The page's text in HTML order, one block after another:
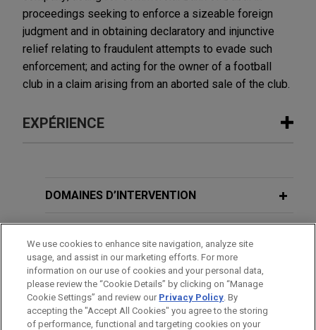
proceedings seeking to enforce a sizeable foreign
judgment and in obtaining declaratory and injunctive
relief relating to fraudulent attempts to evade such
enforcement; and acting for the owner of a football
club in a claim arising from an aborted sale of the club.
EXPÉRIENCE
First Curaçao International Bank
trading judgment
In an extensive 400+ page judgment handed down
by the English High Court after a seven-week trial,
Mr Justice Leech dismissed the entirety of the
claims advanced by Transworld Payment
DOMAINES D’INTERVENTION
FORMATION
BARREAUX ET JURIDICTIONS
We use cookies to enhance site navigation, analyze site
usage, and assist in our marketing efforts. For more
information on our use of cookies and your personal data,
please review the “Cookie Details” by clicking on “Manage
Cookie Settings” and review our Privacy Policy. By
accepting the "Accept All Cookies" you agree to the storing
of performance, functional and targeting cookies on your